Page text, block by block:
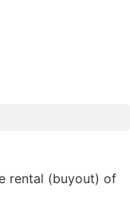
rental (buyout) of